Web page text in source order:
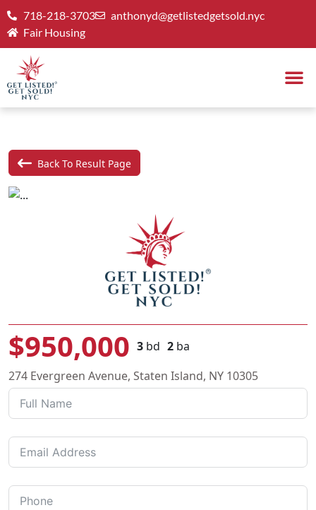
718-218-3703
anthonyd@getlistedgetsold.nyc
Fair Housing
Back To Result Page
$950,000 3 bd 2 ba
274 Evergreen Avenue, Staten Island, NY 10305